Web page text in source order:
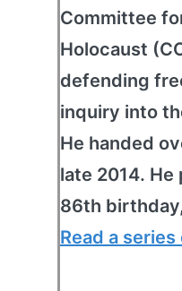
Committee
Holocaust
defending
inquiry into
He handed
late 2014. He
86th
Read a